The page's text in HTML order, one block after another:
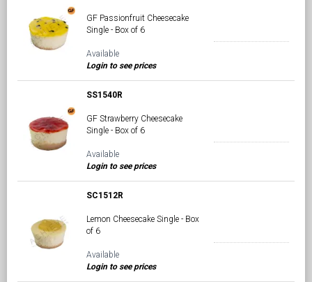
GF Passionfruit Cheesecake
Single - Box of 6
Available
Login to see prices
SS1540R
GF Strawberry Cheesecake
Single - Box of 6
Available
Login to see prices
SC1512R
Lemon Cheesecake Single - Box
of 6
Available
Login to see prices